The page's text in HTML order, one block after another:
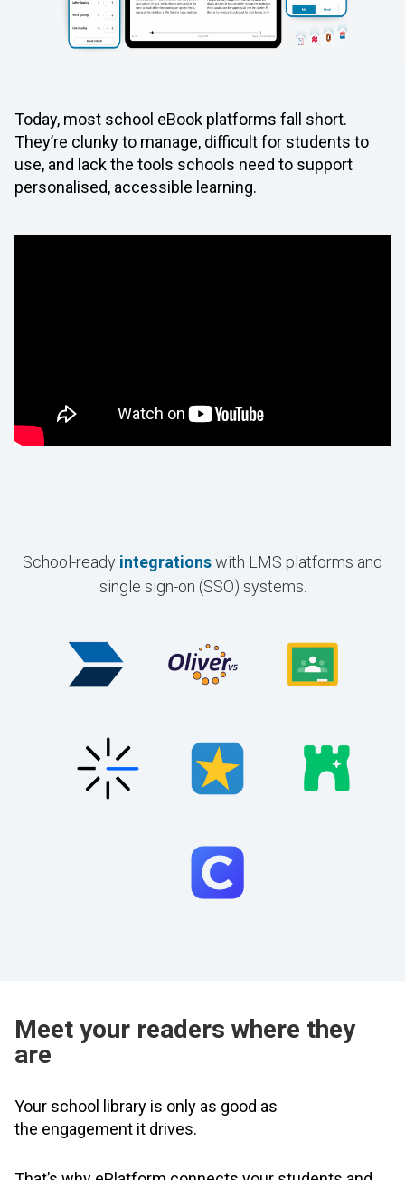
Today, most school eBook platforms fall short.
They’re clunky to manage, difficult for students to
use, and lack the tools schools need to support
personalised, accessible learning.
School-ready integrationswith LMS platforms and
single sign-on (SSO) systems.
Meet your readers where they
are
Your school library is only as good as
the engagement it drives.